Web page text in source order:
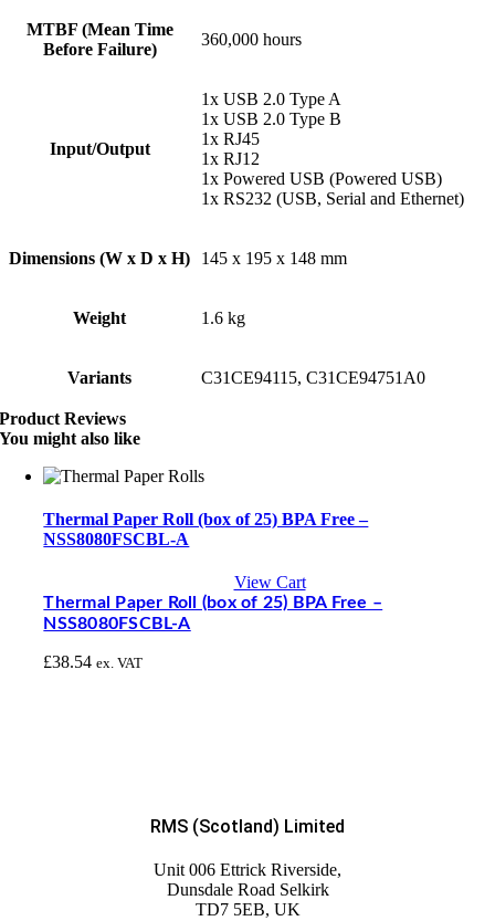
MTBF (Mean Time
Before Failure)
360,000 hours
Input/Output
1x USB 2.0 Type A
1x USB 2.0 Type B
1x RJ45
1x RJ12
1x Powered USB (Powered USB)
1x RS232 (USB, Serial and Ethernet)
Dimensions (W x D x H) 145 x 195 x 148 mm
Weight 1.6 kg
Variants C31CE94115, C31CE94751A0
Product Reviews
You might also like
Thermal Paper Roll (box of 25) BPA Free –
NSS8080FSCBL-A
View Cart
Thermal Paper Roll (box of 25) BPA Free –
NSS8080FSCBL-A
£38.54 ex. VAT
RMS (Scotland) Limited
Unit 006 Ettrick Riverside,
Dunsdale Road Selkirk
TD7 5EB, UK